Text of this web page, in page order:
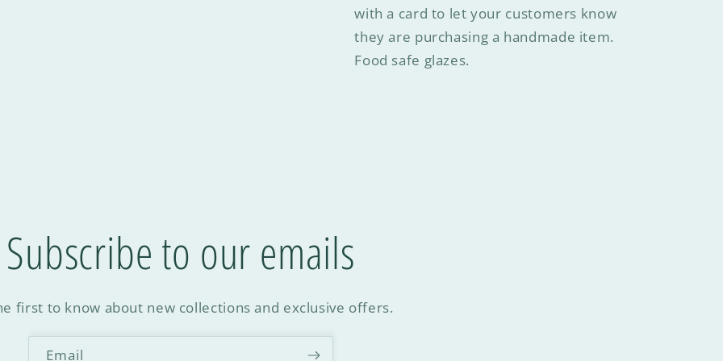
with a card to let your customers know
they are purchasing a handmade item.
Food safe glazes.
Subscribe to our emails
first to know about new collections and exclusive offers.
Email